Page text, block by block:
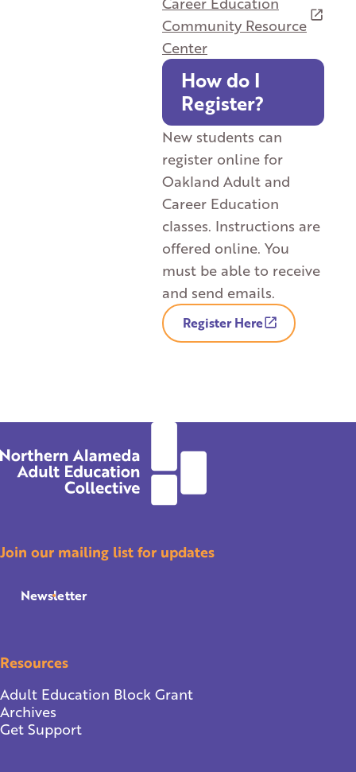
Community Resource
Center
How do I
Register?
New students can
register online for
Oakland Adult and
Career Education
classes. Instructions are
offered online. You
must be able to receive
and send emails.
Register Here
Join our mailing list for updates
Newsletter
Resources
Adult Education Block Grant
Archives
Get Support